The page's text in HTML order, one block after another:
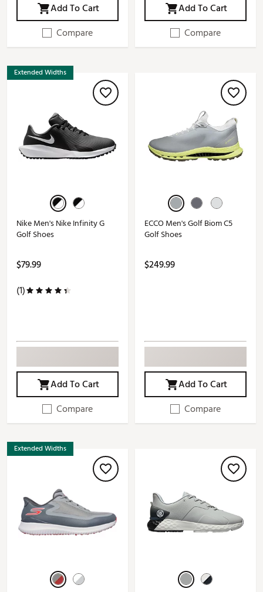
Add To Cart
Compare
Add To Cart
Compare
Extended Widths
Nike Men's Nike Infinity G
Golf Shoes
$79.99
(1)
Add To Cart
Compare
ECCO Men's Golf Biom C5
Golf Shoes
$249.99
Add To Cart
Compare
Extended Widths